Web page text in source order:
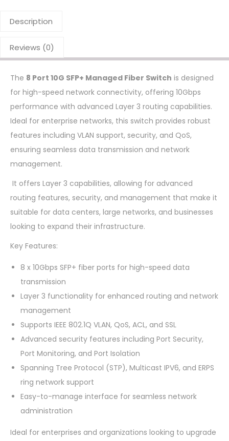
Description
Reviews (0)
The 8 Port 10G SFP+ Managed Fiber Switch is designed
for high-speed network connectivity, offering 10Gbps
performance with advanced Layer 3 routing capabilities.
Ideal for enterprise networks, this switch provides robust
features including VLAN support, security, and QoS,
ensuring seamless data transmission and network
management.
It offers Layer 3 capabilities, allowing for advanced
routing features, security, and management that make it
suitable for data centers, large networks, and businesses
looking to expand their infrastructure.
Key Features:
8 x 10Gbps SFP+ fiber ports for high-speed data
transmission
Layer 3 functionality for enhanced routing and network
management
Supports IEEE 802.1Q VLAN, QoS, ACL, and SSL
Advanced security features including Port Security,
Port Monitoring, and Port Isolation
Spanning Tree Protocol (STP), Multicast IPV6, and ERPS
ring network support
Easy-to-manage interface for seamless network
administration
Ideal for enterprises and organizations looking to upgrade